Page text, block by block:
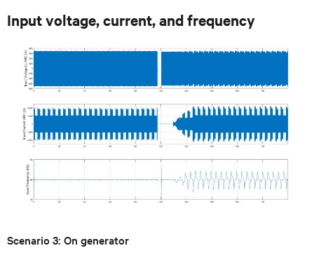
Input voltage, current, and frequency
Scenario 3: On generator